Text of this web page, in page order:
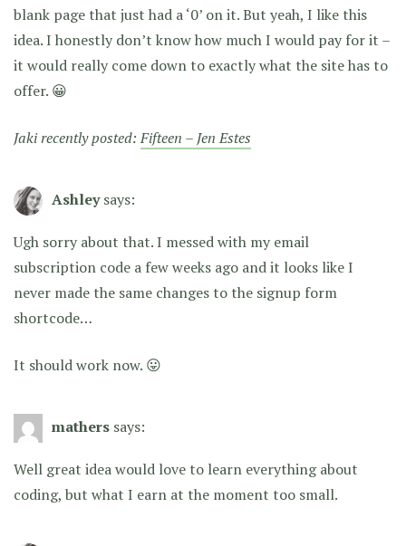
blank page that just had a ‘0’ on it. But yeah, I like this
idea. I honestly don’t know how much I would pay for it –
it would really come down to exactly what the site has to
offer. 😀
Jaki recently posted:Fifteen – Jen Estes
Ashley says:
Ugh sorry about that. I messed with my email
subscription code a few weeks ago and it looks like I
never made the same changes to the signup form
shortcode…
It should work now. 😛
mathers says:
Well great idea would love to learn everything about
coding, but what I earn at the moment too small.